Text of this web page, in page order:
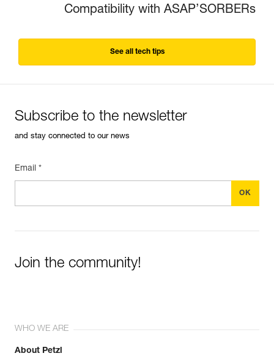
Compatibility with ASAP’SORBERs
See all tech tips
Subscribe to the newsletter
and stay connected to our news
Email *
Join the community!
WHO WE ARE
About Petzl